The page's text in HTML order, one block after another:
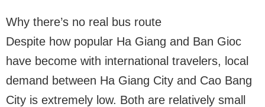
Why there’s no real bus route
Despite how popular Ha Giang and Ban Gioc
have become with international travelers, local
demand between Ha Giang City and Cao Bang
City is extremely low. Both are relatively small